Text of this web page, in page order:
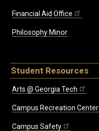
Financial Aid Office
Philosophy Minor
Student Resources
Arts @ Georgia Tech
Campus Recreation Center
Campus Safety